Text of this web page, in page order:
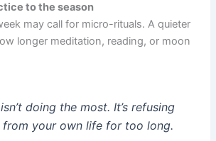
to the season
may call for micro-rituals. A quieter
longer meditation, reading, or moon
doing the most. It’s refusing
from your own life for too long.